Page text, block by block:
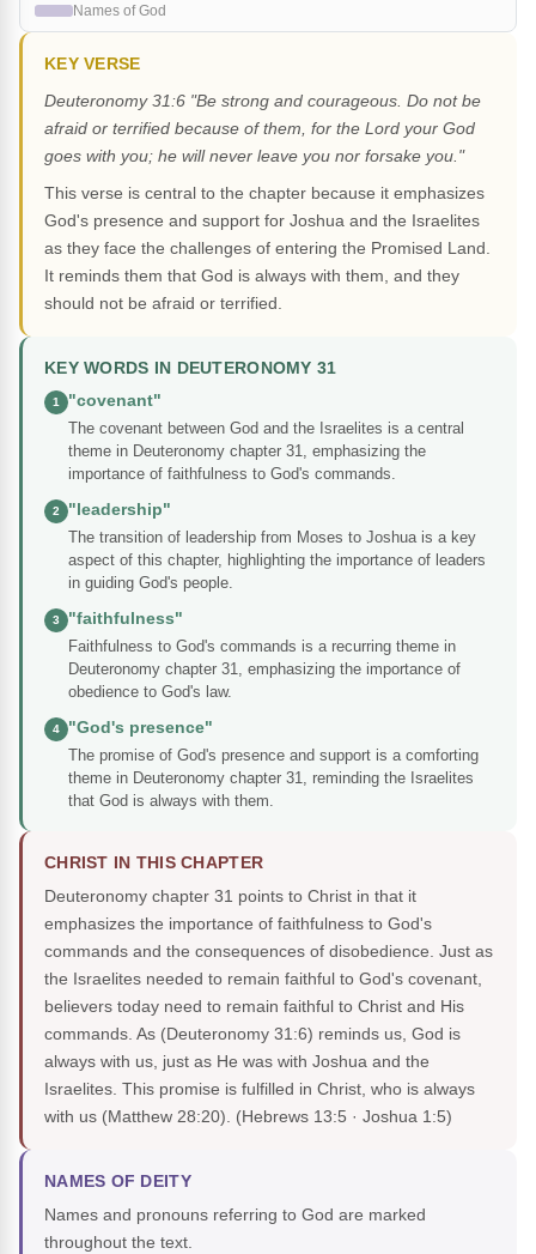
Names of God
KEY VERSE
Deuteronomy 31:6 "Be strong and courageous. Do not be
afraid or terrified because of them, for the Lord your God
goes with you; he will never leave you nor forsake you."
This verse is central to the chapter because it emphasizes
God's presence and support for Joshua and the Israelites
as they face the challenges of entering the Promised Land.
It reminds them that God is always with them, and they
should not be afraid or terrified.
KEY WORDS IN DEUTERONOMY 31
1
"covenant"
The covenant between God and the Israelites is a central
theme in Deuteronomy chapter 31, emphasizing the
importance of faithfulness to God's commands.
2
"leadership"
The transition of leadership from Moses to Joshua is a key
aspect of this chapter, highlighting the importance of leaders
in guiding God's people.
3
"faithfulness"
Faithfulness to God's commands is a recurring theme in
Deuteronomy chapter 31, emphasizing the importance of
obedience to God's law.
4
"God's presence"
The promise of God's presence and support is a comforting
theme in Deuteronomy chapter 31, reminding the Israelites
that God is always with them.
CHRIST IN THIS CHAPTER
Deuteronomy chapter 31 points to Christ in that it
emphasizes the importance of faithfulness to God's
commands and the consequences of disobedience. Just as
the Israelites needed to remain faithful to God's covenant,
believers today need to remain faithful to Christ and His
commands. As (Deuteronomy 31:6) reminds us, God is
always with us, just as He was with Joshua and the
Israelites. This promise is fulfilled in Christ, who is always
with us (Matthew 28:20). (Hebrews 13:5 · Joshua 1:5)
NAMES OF DEITY
Names and pronouns referring to God are marked
throughout the text.